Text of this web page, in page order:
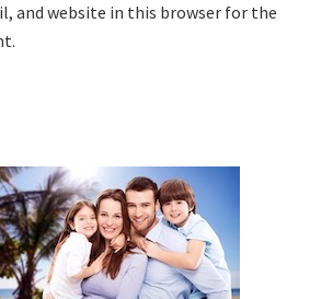
and website in this browser for the